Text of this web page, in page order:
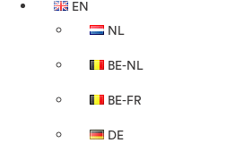
EN
NL
BE-NL
BE-FR
DE